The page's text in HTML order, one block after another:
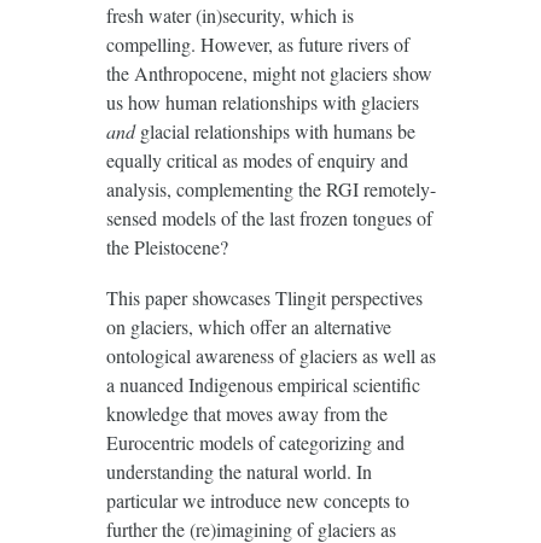
fresh water (in)security, which is
compelling. However, as future rivers of
the Anthropocene, might not glaciers show
us how human relationships with glaciers
andglacial relationships with humans be
equally critical as modes of enquiry and
analysis, complementing the RGI remotely-
sensed models of the last frozen tongues of
the Pleistocene?
This paper showcases Tlingit perspectives
on glaciers, which offer an alternative
ontological awareness of glaciers as well as
a nuanced Indigenous empirical scientific
knowledge that moves away from the
Eurocentric models of categorizing and
understanding the natural world. In
particular we introduce new concepts to
further the (re)imagining of glaciers as